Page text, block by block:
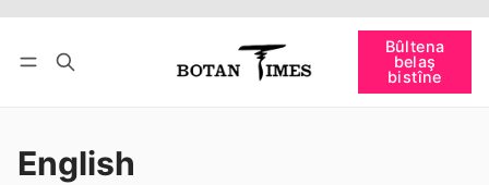
Bûltena
belaş
bistîne
bişopîne
English